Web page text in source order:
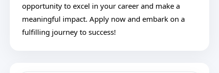
opportunity to excel in your career and make a
meaningful impact. Apply now and embark on a
fulfilling journey to success!